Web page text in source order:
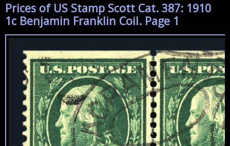
Prices of US Stamp Scott Cat. 387: 1910
1c Benjamin Franklin Coil. Page 1